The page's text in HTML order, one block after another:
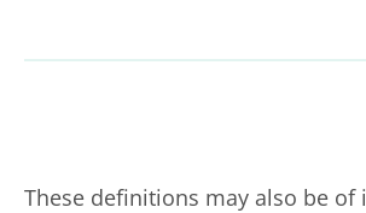
These definitions may also be of